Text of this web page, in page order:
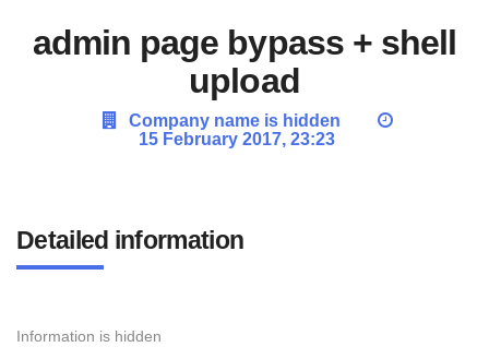
admin page bypass + shell
upload
Company name is hidden
15 February 2017, 23:23
Detailed information
Information is hidden